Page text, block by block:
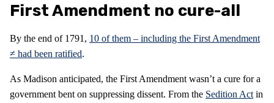
First Amendment no cure-all
By the end of 1791, 10 of them – including the First Amendment
≠ had been ratified.
As Madison anticipated, the First Amendment wasn’t a cure for a
government bent on suppressing dissent. From the Sedition Act in